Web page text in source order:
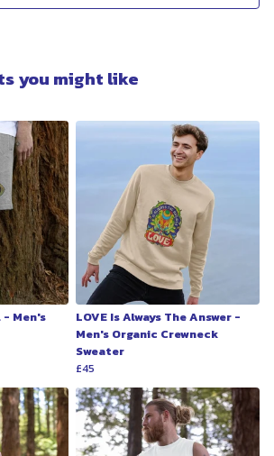
you might like
- Men's
LOVE Is Always The Answer -
Men's Organic Crewneck
Sweater
£45